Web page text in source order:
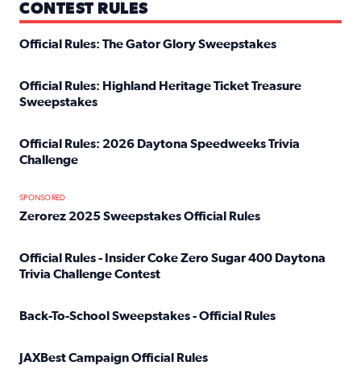
CONTEST RULES
Official Rules: The Gator Glory Sweepstakes
Official Rules: Highland Heritage Ticket Treasure
Sweepstakes
Official Rules: 2026 Daytona Speedweeks Trivia
Challenge
SPONSORED
Zerorez 2025 Sweepstakes Official Rules
Official Rules - Insider Coke Zero Sugar 400 Daytona
Trivia Challenge Contest
Back-To-School Sweepstakes - Official Rules
JAXBest Campaign Official Rules